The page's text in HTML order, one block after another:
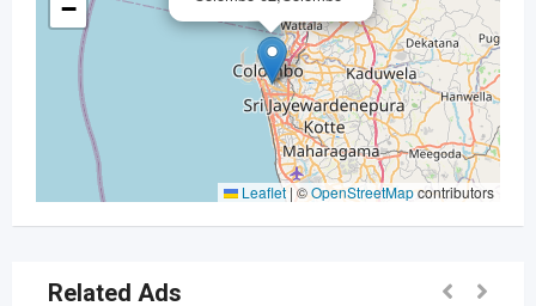
−
Leaflet |©OpenStreetMapcontributors
Related Ads